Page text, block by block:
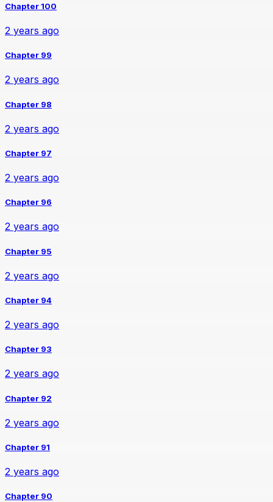
Chapter 100
2 years ago
Chapter 99
2 years ago
Chapter 98
2 years ago
Chapter 97
2 years ago
Chapter 96
2 years ago
Chapter 95
2 years ago
Chapter 94
2 years ago
Chapter 93
2 years ago
Chapter 92
2 years ago
Chapter 91
2 years ago
Chapter 90